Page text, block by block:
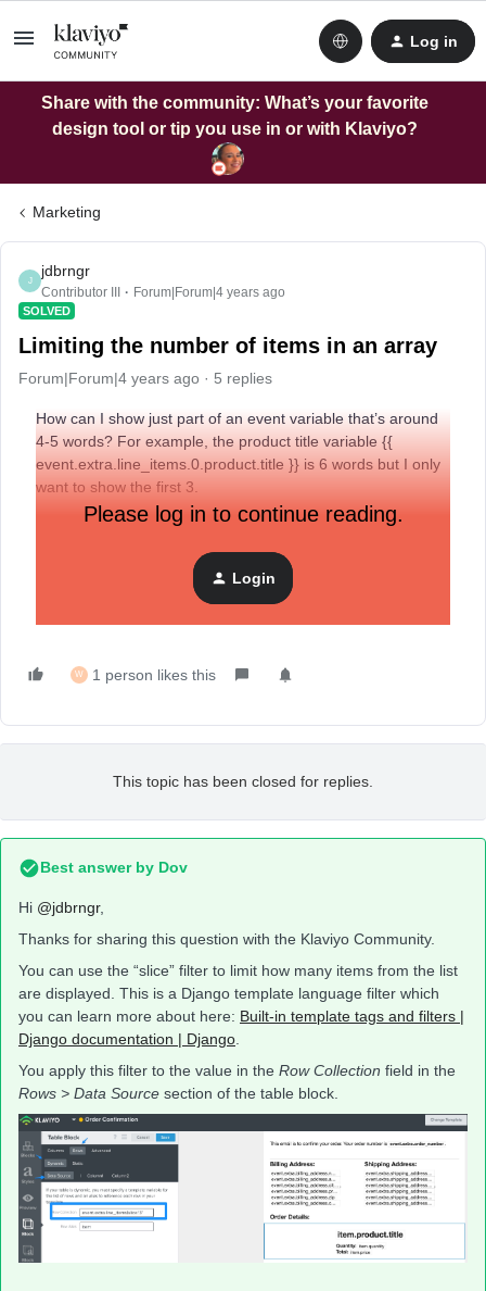
Log in
Share with the community: What’s your favorite
design tool or tip you use in or with Klaviyo?
Marketing
J
jdbrngr
Contributor III Forum|Forum|4 years ago
SOLVED
Limiting the number of items in an array
Forum|Forum|4 years ago 5 replies
How can I show just part of an event variable that’s around
4-5 words? For example, the product title variable {{
event.extra.line_items.0.product.title }} is 6 words but I only
want to show the first 3.
Please log in to continue reading.
Login
W 1 person likes this
This topic has been closed for replies.
Best answer by Dov
Hi @jdbrngr,
Thanks for sharing this question with the Klaviyo Community.
You can use the “slice” filter to limit how many items from the list
are displayed. This is a Django template language filter which
you can learn more about here: Built-in template tags and filters |
Django documentation | Django
You apply this filter to the value in the Row Collection field in the
Rows > Data Source section of the table block.